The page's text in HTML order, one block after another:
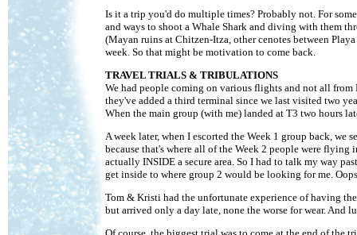
Is it a trip you'd do multiple times? Probably not. For
and ways to shoot a Whale Shark and diving with them
(Mayan ruins at Chitzen-Itza, other cenotes between
week. So that might be motivation to come back.
TRAVEL TRIALS & TRIBULATIONS
We had people coming on various flights and not all
they've added a third terminal since we last visited two
When the main group (with me) landed at T3 two hours
A week later, when I escorted the Week 1 group back,
because that's where all of the Week 2 people were
actually INSIDE a secure area. So I had to talk my way
get inside to where group 2 would be looking for me.
Tom & Kristi had the unfortunate experience of having
but arrived only a day late, none the worse for wear.